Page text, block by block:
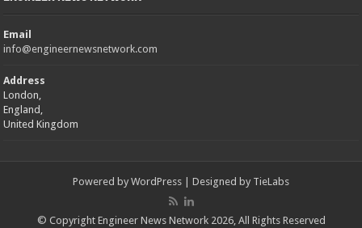
Email
info@engineernewsnetwork.com
Address
London,
England,
United Kingdom
Powered by WordPress | Designed by TieLabs
© Copyright Engineer News Network 2026, All Rights Reserved